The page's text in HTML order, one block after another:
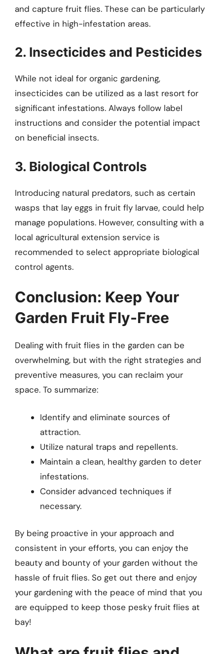
and capture fruit flies. These can be particularly
effective in high-infestation areas.
2. Insecticides and Pesticides
While not ideal for organic gardening,
insecticides can be utilized as a last resort for
significant infestations. Always follow label
instructions and consider the potential impact
on beneficial insects.
3. Biological Controls
Introducing natural predators, such as certain
wasps that lay eggs in fruit fly larvae, could help
manage populations. However, consulting with a
local agricultural extension service is
recommended to select appropriate biological
control agents.
Conclusion: Keep Your
Garden Fruit Fly-Free
Dealing with fruit flies in the garden can be
overwhelming, but with the right strategies and
preventive measures, you can reclaim your
space. To summarize:
Identify and eliminate sources of
attraction.
Utilize natural traps and repellents.
Maintain a clean, healthy garden to deter
infestations.
Consider advanced techniques if
necessary.
By being proactive in your approach and
consistent in your efforts, you can enjoy the
beauty and bounty of your garden without the
hassle of fruit flies. So get out there and enjoy
your gardening with the peace of mind that you
are equipped to keep those pesky fruit flies at
bay!